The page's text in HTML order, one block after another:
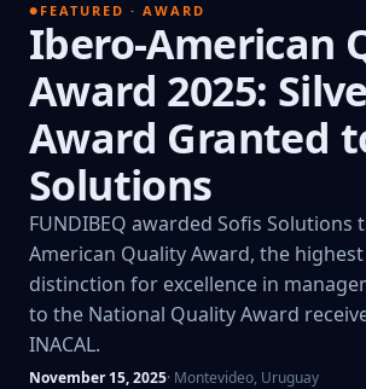
FEATURED · AWARD
Ibero-American
Award 2025:
Award Granted
Solutions
FUNDIBEQ awarded Sofis Solutions
American Quality Award, the
distinction for excellence in
to the National Quality Award
INACAL.
November 15, 2025· Montevideo, Uruguay